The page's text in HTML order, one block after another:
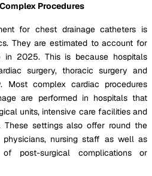
Procedures
for chest drainage catheters is
They are estimated to account for
2025. This is because hospitals
surgery, thoracic surgery and
Most complex cardiac procedures
are performed in hospitals that
units, intensive care facilities and
These settings also offer round the
nursing staff as well as
post-surgical complications or